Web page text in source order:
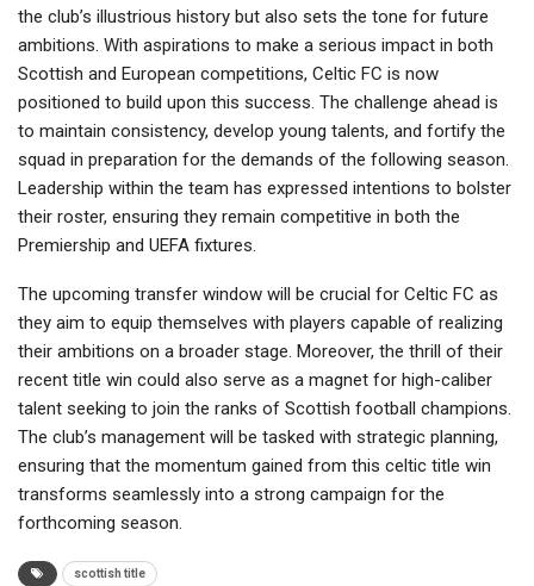
the club’s illustrious history but also sets the tone for future
ambitions. With aspirations to make a serious impact in both
Scottish and European competitions, Celtic FC is now
positioned to build upon this success. The challenge ahead is
to maintain consistency, develop young talents, and fortify the
squad in preparation for the demands of the following season.
Leadership within the team has expressed intentions to bolster
their roster, ensuring they remain competitive in both the
Premiership and UEFA fixtures.
The upcoming transfer window will be crucial for Celtic FC as
they aim to equip themselves with players capable of realizing
their ambitions on a broader stage. Moreover, the thrill of their
recent title win could also serve as a magnet for high-caliber
talent seeking to join the ranks of Scottish football champions.
The club’s management will be tasked with strategic planning,
ensuring that the momentum gained from this celtic title win
transforms seamlessly into a strong campaign for the
forthcoming season.
scottish title